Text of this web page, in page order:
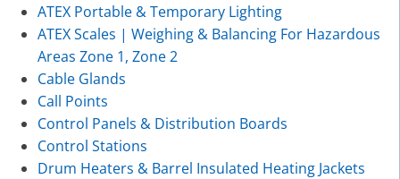
ATEX Portable & Temporary Lighting
ATEX Scales | Weighing & Balancing For Hazardous
Areas Zone 1, Zone 2
Cable Glands
Call Points
Control Panels & Distribution Boards
Control Stations
Drum Heaters & Barrel Insulated Heating Jackets